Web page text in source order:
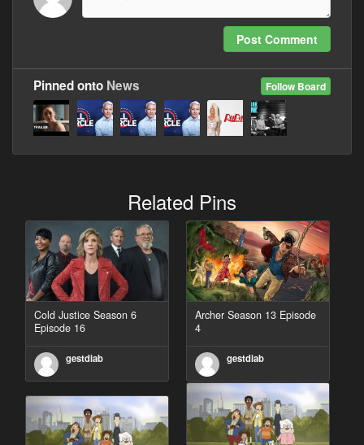
Post Comment
Follow Board
Pinned onto News
Related Pins
Cold Justice Season 6
Episode 16
gestdiab
Archer Season 13 Episode
4
gestdiab